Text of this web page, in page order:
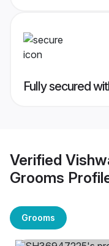
Fully secured
Verified
Grooms
Grooms